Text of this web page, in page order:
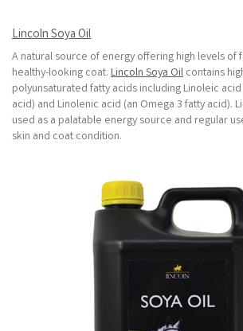
Lincoln Soya Oil
A natural source of energy offering high levels of
healthy-looking coat. Lincoln Soya Oil contains
polyunsaturated fatty acids including Linoleic
acid) and Linolenic acid (an Omega 3 fatty acid).
used as a palatable energy source and regular
skin and coat condition.